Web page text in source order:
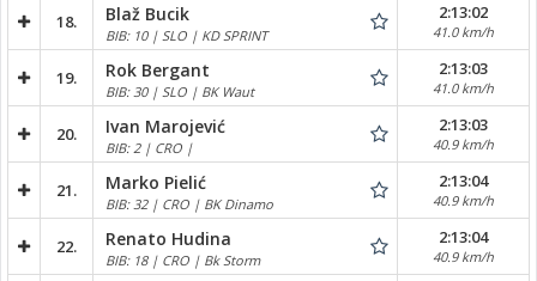
18. Blaž Bucik
BIB: 10 | SLO | KD SPRINT
2:13:02
41.0 km/h
19. Rok Bergant
BIB: 30 | SLO | BK Waut
2:13:03
41.0 km/h
20. Ivan Marojević
BIB: 2 | CRO |
2:13:03
40.9 km/h
21. Marko Pielić
BIB: 32 | CRO | BK Dinamo
2:13:04
40.9 km/h
22. Renato Hudina
BIB: 18 | CRO | Bk Storm
2:13:04
40.9 km/h